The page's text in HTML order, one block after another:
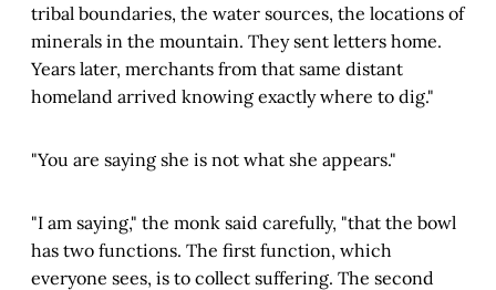
tribal boundaries, the water sources, the locations of
minerals in the mountain. They sent letters home.
Years later, merchants from that same distant
homeland arrived knowing exactly where to dig."
"You are saying she is not what she appears."
"I am saying," the monk said carefully, "that the bowl
has two functions. The first function, which
everyone sees, is to collect suffering. The second